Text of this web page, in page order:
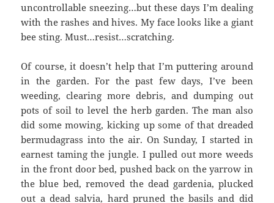
uncontrollable sneezing…but these days I’m dealing
with the rashes and hives. My face looks like a giant
bee sting. Must…resist…scratching.
Of course, it doesn’t help that I’m puttering around
in the garden. For the past few days, I’ve been
weeding, clearing more debris, and dumping out
pots of soil to level the herb garden. The man also
did some mowing, kicking up some of that dreaded
bermudagrass into the air. On Sunday, I started in
earnest taming the jungle. I pulled out more weeds
in the front door bed, pushed back on the yarrow in
the blue bed, removed the dead gardenia, plucked
out a dead salvia, hard pruned the basils and did